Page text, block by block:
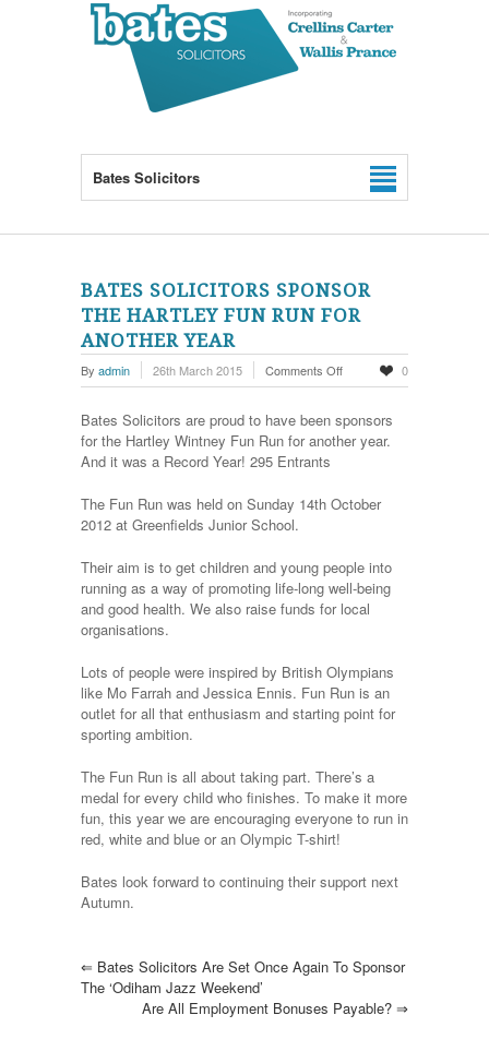
Bates Solicitors
BATES SOLICITORS SPONSOR
THE HARTLEY FUN RUN FOR
ANOTHER YEAR
By admin 26th March 2015 Comments Offon
Bates
sponsor
the
Run
year
0
Bates Solicitors are proud to have been sponsors
for the Hartley Wintney Fun Run for another year.
And it was a Record Year! 295 Entrants
The Fun Run was held on Sunday 14th October
2012 at Greenfields Junior School.
Their aim is to get children and young people into
running as a way of promoting life-long well-being
and good health. We also raise funds for local
organisations.
Lots of people were inspired by British Olympians
like Mo Farrah and Jessica Ennis. Fun Run is an
outlet for all that enthusiasm and starting point for
sporting ambition.
The Fun Run is all about taking part. There’s a
medal for every child who finishes. To make it more
fun, this year we are encouraging everyone to run in
red, white and blue or an Olympic T-shirt!
Bates look forward to continuing their support next
Autumn.
⇐ Bates Solicitors Are Set Once Again To Sponsor
The ‘Odiham Jazz Weekend’
Are All Employment Bonuses Payable? ⇒